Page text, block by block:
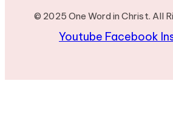
© 2025 One Word in Christ. All
Youtube Facebook